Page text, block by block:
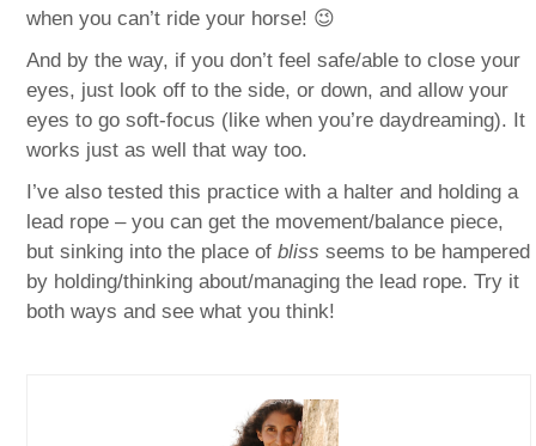
when you can’t ride your horse! 😉
And by the way, if you don’t feel safe/able to close your
eyes, just look off to the side, or down, and allow your
eyes to go soft-focus (like when you’re daydreaming). It
works just as well that way too.
I’ve also tested this practice with a halter and holding a
lead rope – you can get the movement/balance piece,
but sinking into the place ofbliss seems to be hampered
by holding/thinking about/managing the lead rope. Try it
both ways and see what you think!